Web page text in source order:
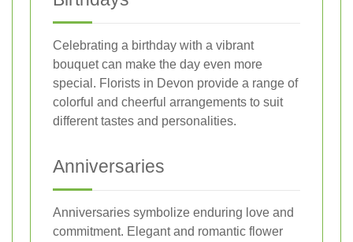
Celebrating a birthday with a vibrant
bouquet can make the day even more
special. Florists in Devon provide a range of
colorful and cheerful arrangements to suit
different tastes and personalities.
Anniversaries
Anniversaries symbolize enduring love and
commitment. Elegant and romantic flower